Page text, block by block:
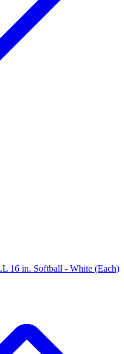
16 in. Softball - White (Each)